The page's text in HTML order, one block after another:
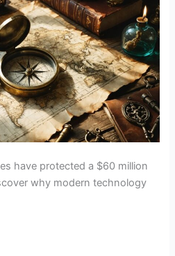
have protected a $60 million
why modern technology